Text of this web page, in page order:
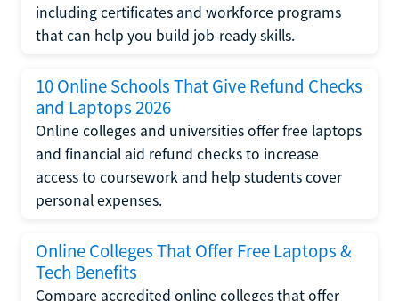
including certificates and workforce programs
that can help you build job-ready skills.
10 Online Schools That Give Refund Checks
and Laptops 2026
Online colleges and universities offer free laptops
and financial aid refund checks to increase
access to coursework and help students cover
personal expenses.
Online Colleges That Offer Free Laptops &
Tech Benefits
Compare accredited online colleges that offer